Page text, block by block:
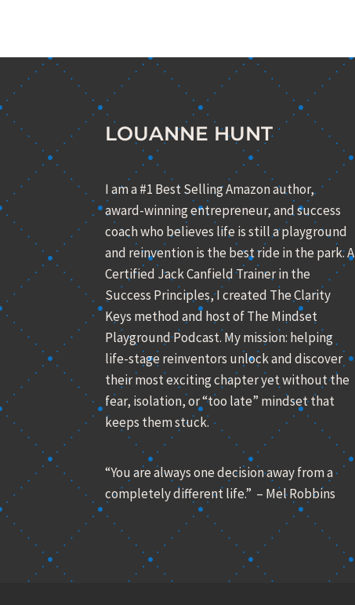
LOUANNE HUNT
I am a #1 Best Selling Amazon author,
award-winning entrepreneur, and success
coach who believes life is still a playground
and reinvention is the best ride in the park. A
Certified Jack Canfield Trainer in the
Success Principles, I created The Clarity
Keys method and host of The Mindset
Playground Podcast. My mission: helping
life-stage reinventors unlock and discover
their most exciting chapter yet without the
fear, isolation, or “too late” mindset that
keeps them stuck.
“You are always one decision away from a
completely different life.” – Mel Robbins